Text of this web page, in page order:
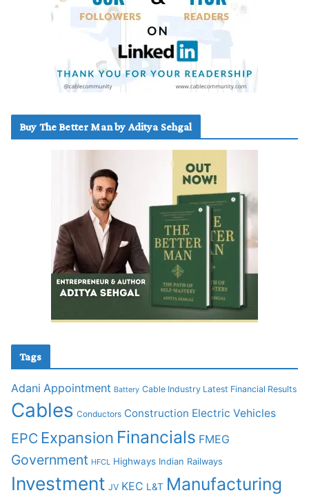
Buy The Better Man by Aditya Sehgal
Tags
Adani Appointment Battery Cable Industry Latest Financial Results
Cables Conductors Construction Electric Vehicles
EPC Expansion Financials FMEG
Government HFCL Highways Indian Railways
Investment JV KEC L&T Manufacturing